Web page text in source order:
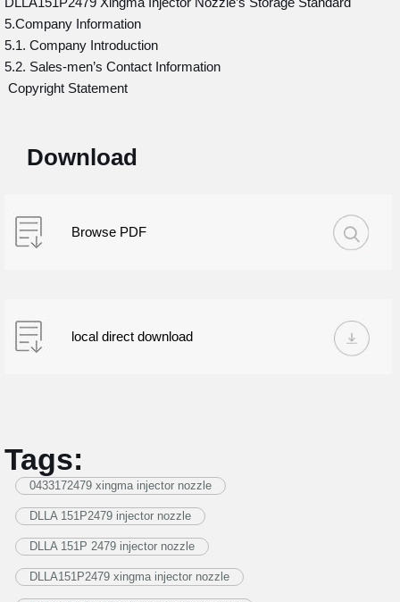
5.Company Information
5.1. Company Introduction
5.2. Sales-men’s Contact Information
Copyright Statement
Download
Browse PDF
local direct download
Tags:
0433172479 xingma injector nozzle
DLLA 151P2479 injector nozzle
DLLA 151P 2479 injector nozzle
DLLA151P2479 xingma injector nozzle